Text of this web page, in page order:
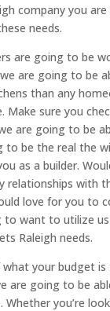
company you
needs.
are going to be
are going to be
than any
Make sure you
are going to be
to be the real the
as a builder.
relationships with
love for you to
to want to utilize
Raleigh needs.
what your budget
are going to be
Whether you’re